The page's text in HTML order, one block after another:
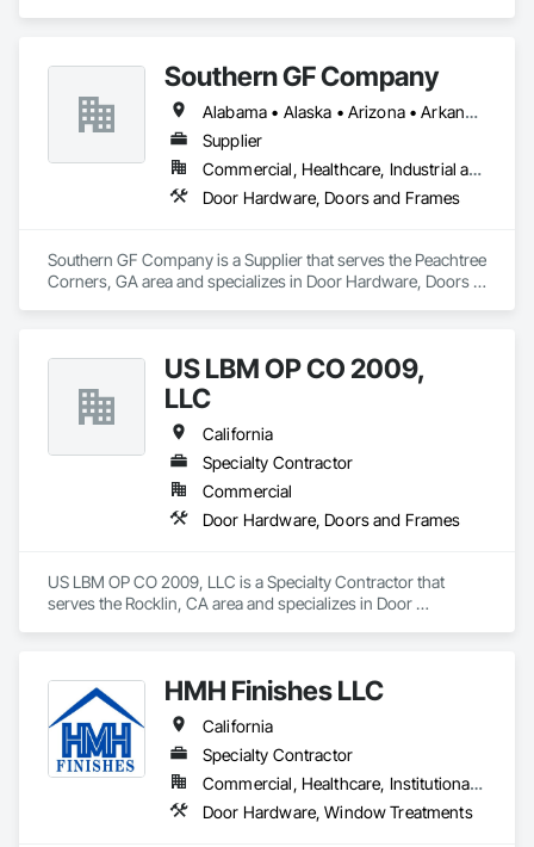
Southern GF Company
Alabama • Alaska • Arizona • Arkansas • California • Colorado • Connecticut • Delaware • Florida • Georgia • Hawaii • Idaho • Illinois • Indiana • Iowa • Kansas • Kentucky • Louisiana • Maine • Maryland • Massachusetts • Michigan • Minnesota • Mississippi • Missouri • Montana • Nebraska • Nevada • New Hampshire • New Jersey • New Mexico • New York • North Carolina • North Dakota • Ohio • Oklahoma • Oregon • Pennsylvania • Rhode Island • South Carolina • South Dakota • Tennessee • Texas • Utah • Vermont • Virginia • Washington • West Virginia • Wisconsin • Wyoming
Supplier
Commercial, Healthcare, Industrial and Energy, Institutional
Door Hardware, Doors and Frames
Southern GF Company is a Supplier that serves the Peachtree
Corners, GA area and specializes in Door Hardware, Doors
US LBM OP CO 2009,
LLC
California
Specialty Contractor
Commercial
Door Hardware, Doors and Frames
US LBM OP CO 2009, LLC is a Specialty Contractor that
serves the Rocklin, CA area and specializes in Door
HMH Finishes LLC
California
Specialty Contractor
Commercial, Healthcare, Institutional, Residential
Door Hardware, Window Treatments